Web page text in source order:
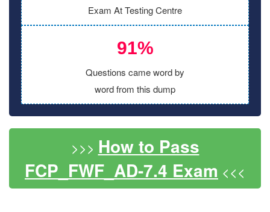
Exam At Testing Centre
91%
Questions came word by
word from this dump
>>> How to Pass
FCP_FWF_AD-7.4 Exam <<<